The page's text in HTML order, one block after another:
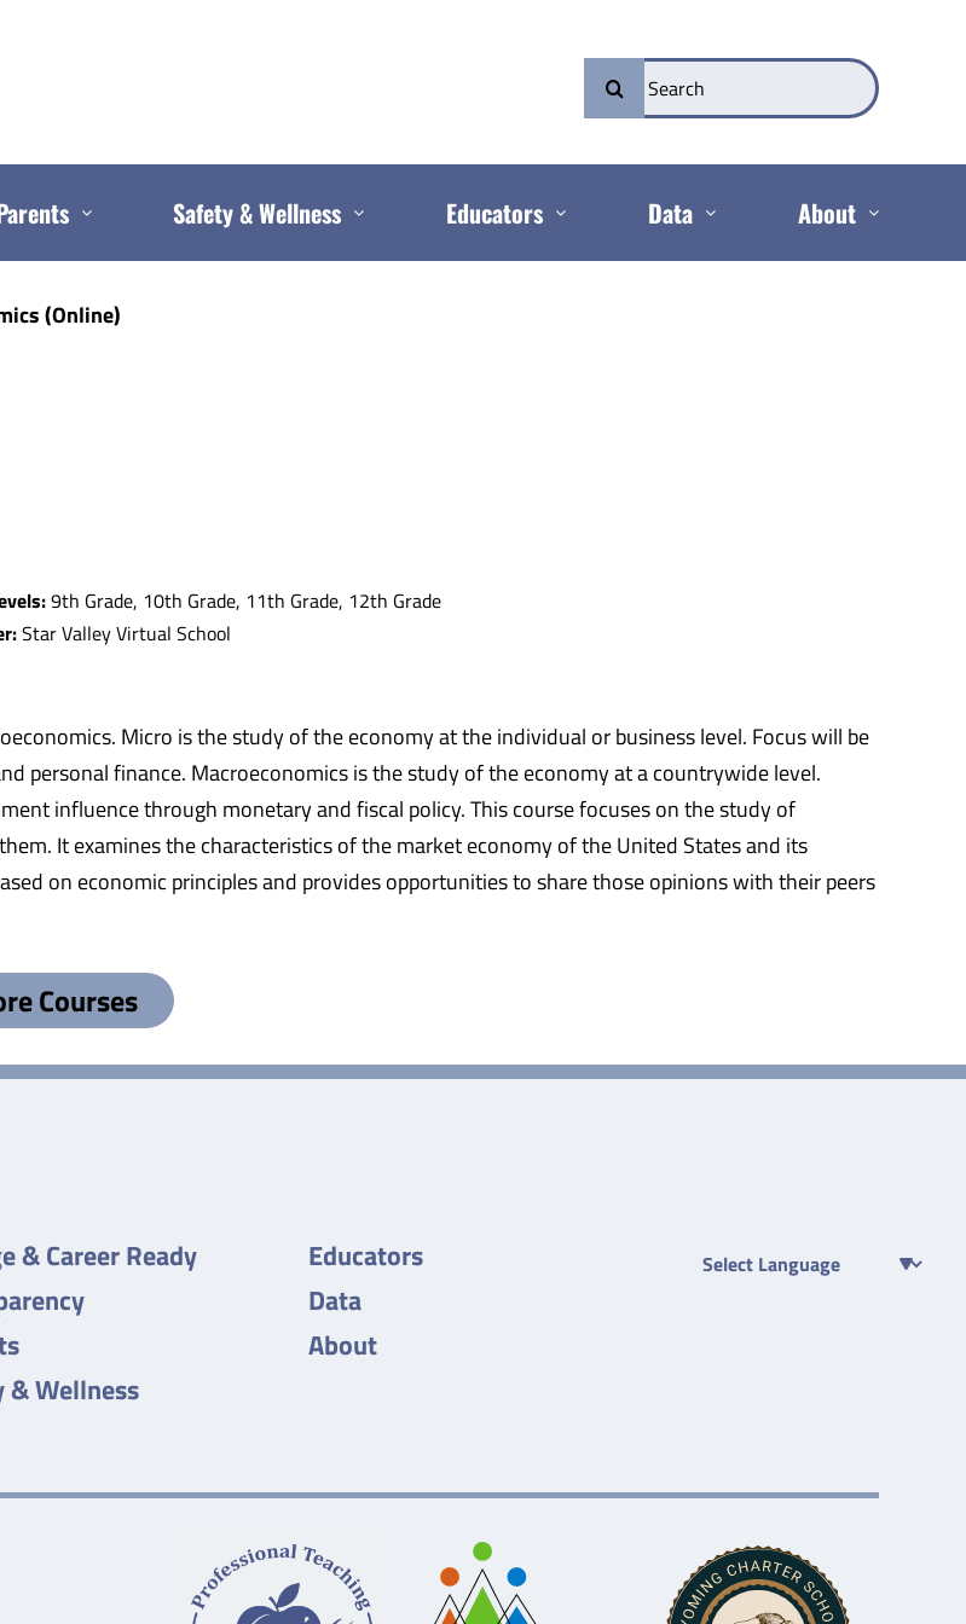
Search
for:
Safety & Wellness Educators Data About
(Online)
9th Grade, 10th Grade, 11th Grade, 12th Grade
Star Valley Virtual School
Micro is the study of the economy at the individual or business level. Focus will be
personal finance. Macroeconomics is the study of the economy at a countrywide level.
influence through monetary and fiscal policy. This course focuses on the study of
It examines the characteristics of the market economy of the United States and its
on economic principles and provides opportunities to share those opinions with their peers
Courses
& Career Ready
& Wellness
Educators
Data
About